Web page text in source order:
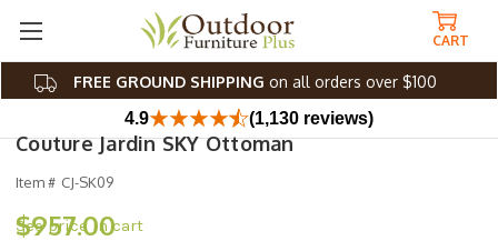
FREE GROUND SHIPPING on all orders over $100
CART
4.9 (1,130 reviews)
Couture Jardin SKY Ottoman
Item # CJ-SK09
$957.00